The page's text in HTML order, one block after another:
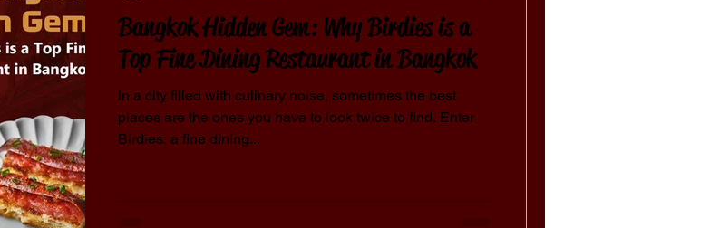
Bangkok Hidden Gem: Why Birdies is a
Top Fine Dining Restaurant in Bangkok
In a city filled with culinary noise, sometimes the best
places are the ones you have to look twice to find. Enter
Birdies: a fine dining...